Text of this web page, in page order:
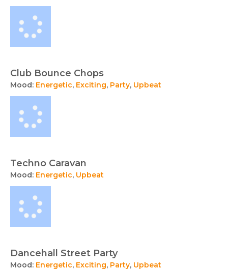
Club Bounce Chops
Mood: Energetic, Exciting, Party, Upbeat
Techno Caravan
Mood: Energetic, Upbeat
Dancehall Street Party
Mood: Energetic, Exciting, Party, Upbeat